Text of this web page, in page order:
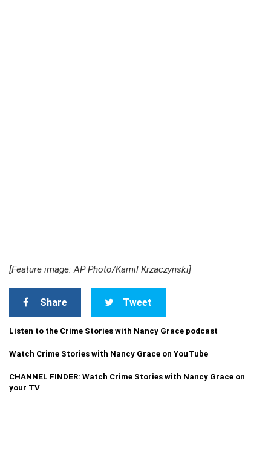
[Feature image: AP Photo/Kamil Krzaczynski]
Share Tweet
Listen to the Crime Stories with Nancy Grace podcast
Watch Crime Stories with Nancy Grace on YouTube
CHANNEL FINDER: Watch Crime Stories with Nancy Grace on
your TV